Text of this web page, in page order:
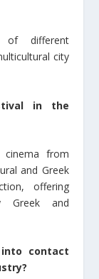
of different
city
in the
cinema from
and Greek
offering
Greek and
contact